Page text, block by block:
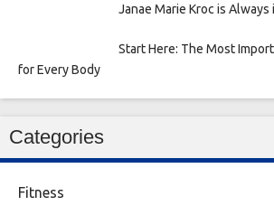
Janae Marie Kroc is Always
Start Here: The Most
for Every Body
Categories
Fitness